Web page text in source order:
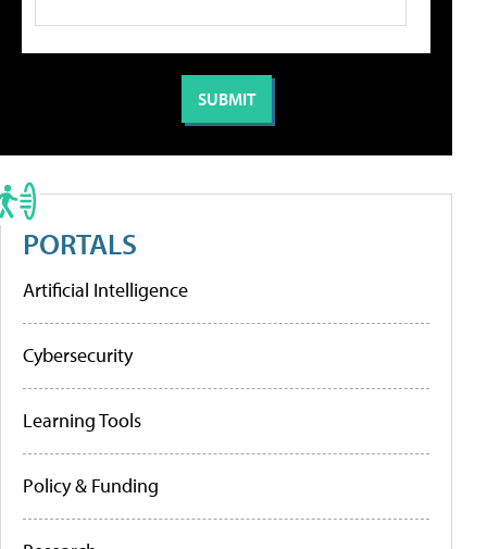
PORTALS
Artificial Intelligence
Cybersecurity
Learning Tools
Policy & Funding